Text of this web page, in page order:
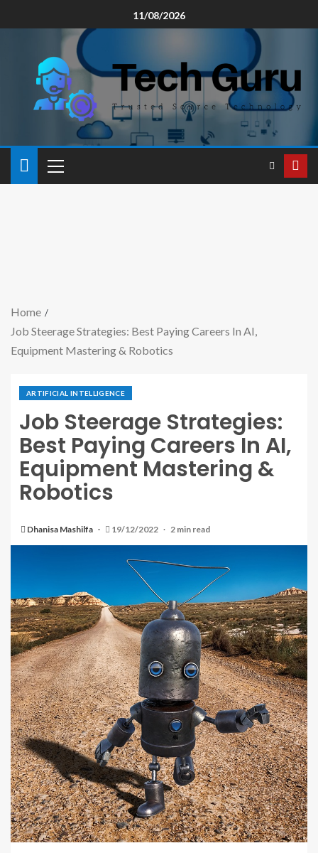
11/08/2026
Home
Job Steerage Strategies: Best Paying Careers In AI,
Equipment Mastering & Robotics
ARTIFICIAL INTELLIGENCE
Job Steerage Strategies:
Best Paying Careers In AI,
Equipment Mastering &
Robotics
Dhanisa Mashilfa 19/12/2022 2 min read